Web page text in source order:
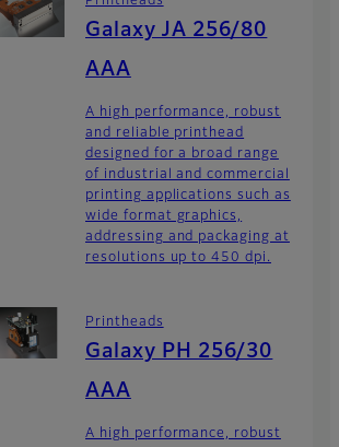
Galaxy JA 256/80
AAA
A high performance, robust
and reliable printhead
designed for a broad range
of industrial and commercial
printing applications such as
wide format graphics,
addressing and packaging at
resolutions up to 450 dpi.
Printheads
Galaxy PH 256/30
AAA
A high performance, robust